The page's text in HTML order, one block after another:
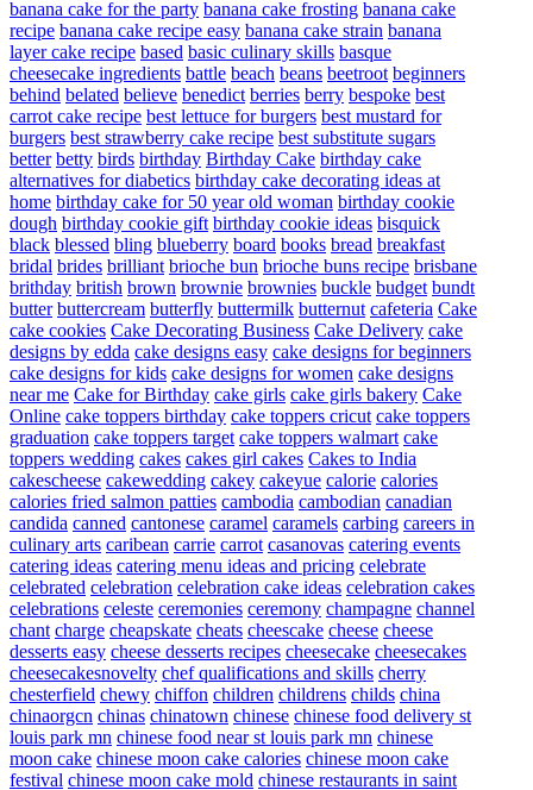
banana cake for the party banana cake frosting banana cake
recipe banana cake recipe easy banana cake strain banana
layer cake recipe based basic culinary skills basque
cheesecake ingredients battle beach beans beetroot beginners
behind belated believe benedict berries berry bespoke best
carrot cake recipe best lettuce for burgers best mustard for
burgers best strawberry cake recipe best substitute sugars
better betty birds birthday Birthday Cake birthday cake
alternatives for diabetics birthday cake decorating ideas at
home birthday cake for 50 year old woman birthday cookie
dough birthday cookie gift birthday cookie ideas bisquick
black blessed bling blueberry board books bread breakfast
bridal brides brilliant brioche bun brioche buns recipe brisbane
brithday british brown brownie brownies buckle budget bundt
butter buttercream butterfly buttermilk butternut cafeteria Cake
cake cookies Cake Decorating Business Cake Delivery cake
designs by edda cake designs easy cake designs for beginners
cake designs for kids cake designs for women cake designs
near me Cake for Birthday cake girls cake girls bakery Cake
Online cake toppers birthday cake toppers cricut cake toppers
graduation cake toppers target cake toppers walmart cake
toppers wedding cakes cakes girl cakes Cakes to India
cakescheese cakewedding cakey cakeyue calorie calories
calories fried salmon patties cambodia cambodian canadian
candida canned cantonese caramel caramels carbing careers in
culinary arts caribean carrie carrot casanovas catering events
catering ideas catering menu ideas and pricing celebrate
celebrated celebration celebration cake ideas celebration cakes
celebrations celeste ceremonies ceremony champagne channel
chant charge cheapskate cheats cheescake cheese cheese
desserts easy cheese desserts recipes cheesecake cheesecakes
cheesecakesnovelty chef qualifications and skills cherry
chesterfield chewy chiffon children childrens childs china
chinaorgcn chinas chinatown chinese chinese food delivery st
louis park mn chinese food near st louis park mn chinese
moon cake chinese moon cake calories chinese moon cake
festival chinese moon cake mold chinese restaurants in saint